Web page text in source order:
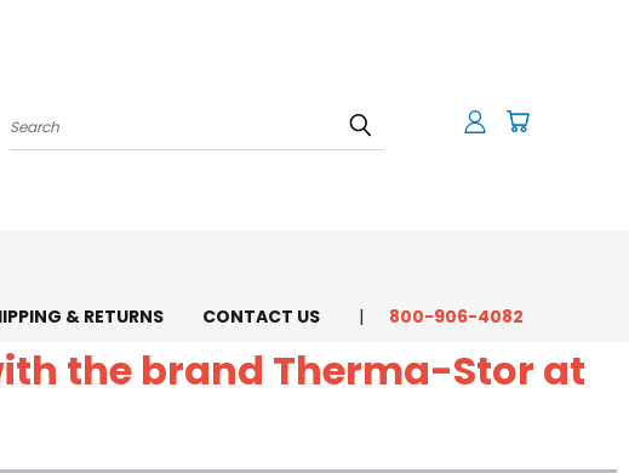
Search
& RETURNS CONTACT US 800-906-4082
the brand Therma-Stor at